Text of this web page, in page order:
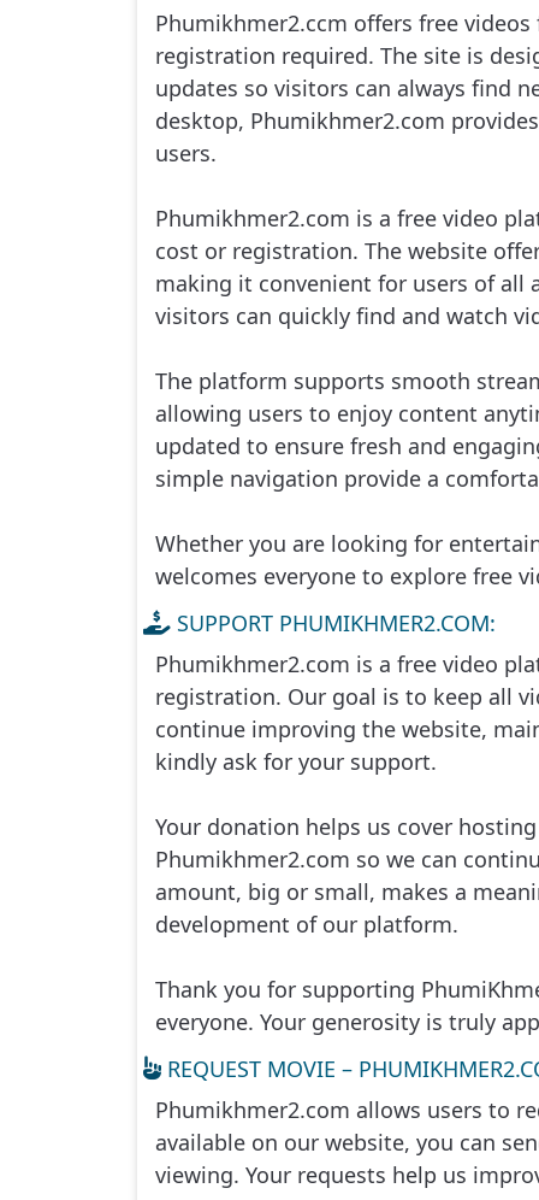
Me Toap Than Sour, 16
Me Toap Than Sour, 19
Me Toap Than Sour, 20
Me Toap Than Sour, 22
Me Toap Than Sour, 23
Me Toap Than Sour, 25
Me Toap Than Sour, 27
Me Toap Than Sour, 28
Me Toap Than Sour, 29
Me Toap Than Sour, 30
Me Toap Than Sour, 32
Me Toap Than Sour, 33
Me Toap Than Sour, 34
Me Toap Than Sour, 35
Phumikhmer2.ccm offers free
registration required. The site is
updates so visitors can always find
desktop, Phumikhmer2.com
users.
Phumikhmer2.com is a free video
cost or registration. The website
making it convenient for users of all
visitors can quickly find and watch
The platform supports smooth
allowing users to enjoy content
updated to ensure fresh and
simple navigation provide a
Whether you are looking for
welcomes everyone to explore free
SUPPORT PHUMIKHMER2.COM:
Phumikhmer2.com is a free video
registration. Our goal is to keep all
continue improving the website,
kindly ask for your support.
Your donation helps us cover
Phumikhmer2.com so we can
amount, big or small, makes a
development of our platform.
Thank you for supporting
everyone. Your generosity is truly
REQUEST MOVIE –
Phumikhmer2.com allows users to
available on our website, you can
viewing. Your requests help us